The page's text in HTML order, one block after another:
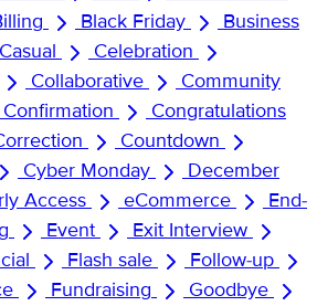
Black Friday
Business
Casual
Celebration
Collaborative
Community
Confirmation
Congratulations
Countdown
Cyber Monday
December
Access eCommerce
End-
Event
Exit Interview
Flash sale
Follow-up
Fundraising
Goodbye